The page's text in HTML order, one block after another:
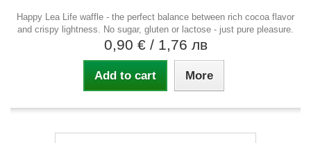
Happy Lea Life waffle - the perfect balance between rich cocoa flavor
and crispy lightness. No sugar, gluten or lactose - just pure pleasure.
0,90 € / 1,76 лв
Add to cart More